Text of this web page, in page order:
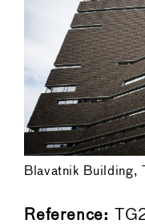
Blavatnik Building,
Reference: